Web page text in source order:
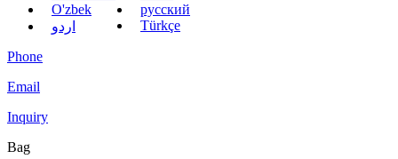
O'zbek
русский
اردو
Türkçe
Phone
Email
Inquiry
Bag